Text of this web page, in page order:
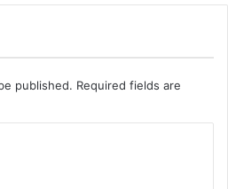
published. Required fields are